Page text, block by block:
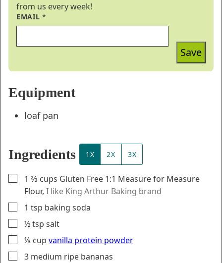
from us every week!
EMAIL*
Save
Equipment
loaf pan
Ingredients 1X 2X 3X
▢
1 ⅔ cups Gluten Free 1:1 Measure for Measure
Flour, I like King Arthur Baking brand
▢
1 tsp baking soda
▢
½tsp salt
▢
⅓ cup vanilla protein powder
▢
3 medium ripe bananas